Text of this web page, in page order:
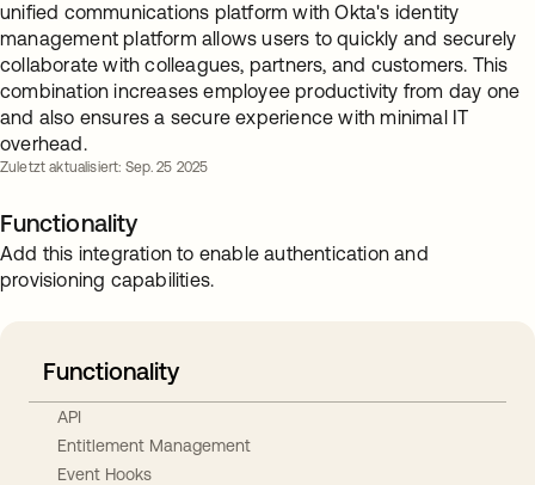
unified communications platform with Okta's identity
management platform allows users to quickly and securely
collaborate with colleagues, partners, and customers. This
combination increases employee productivity from day one
and also ensures a secure experience with minimal IT
overhead.
Zuletzt aktualisiert: Sep. 25 2025
Functionality
Add this integration to enable authentication and
provisioning capabilities.
Functionality
API
Entitlement Management
Event Hooks